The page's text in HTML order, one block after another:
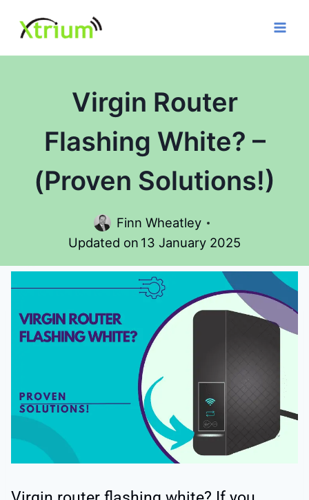
content
Virgin Router
Flashing White? –
(Proven Solutions!)
Finn Wheatley
Updated on 13 January 2025